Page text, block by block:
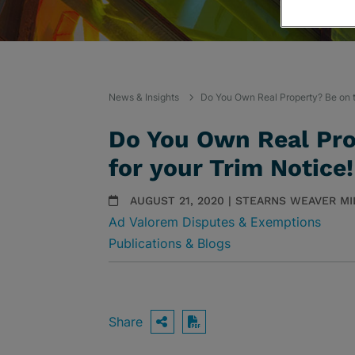
News & Insights Do You Own Real Property? Be
Do You Own Real
for your Trim
AUGUST 21, 2020 | STEARNS WEAVER
Ad Valorem Disputes & Exemptions
Publications & Blogs
Share OPEN SHARING
Download PDF